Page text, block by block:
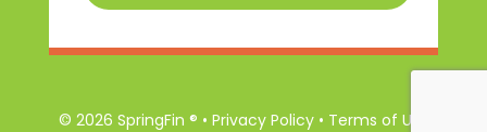
© 2026 SpringFin ® • Privacy Policy • Terms of Use